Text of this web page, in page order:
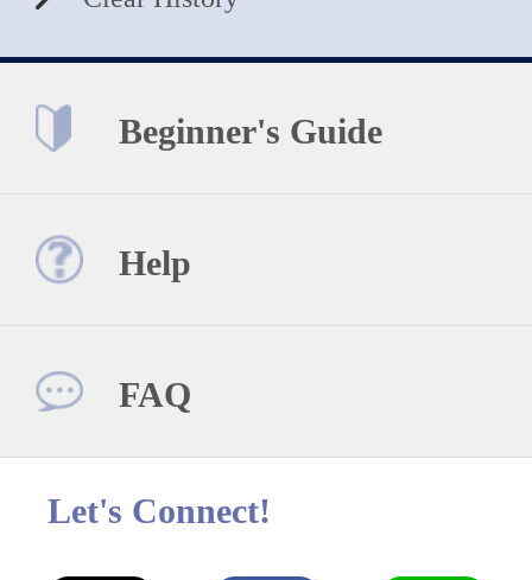
Beginner's Guide
Help
FAQ
Let's Connect!